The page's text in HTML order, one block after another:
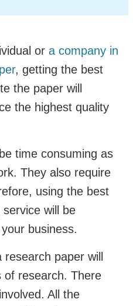
or a company in
, getting the best
the paper will
the highest quality
time consuming as
They also require
using the best
will be
business.
paper will
of research. There
All the